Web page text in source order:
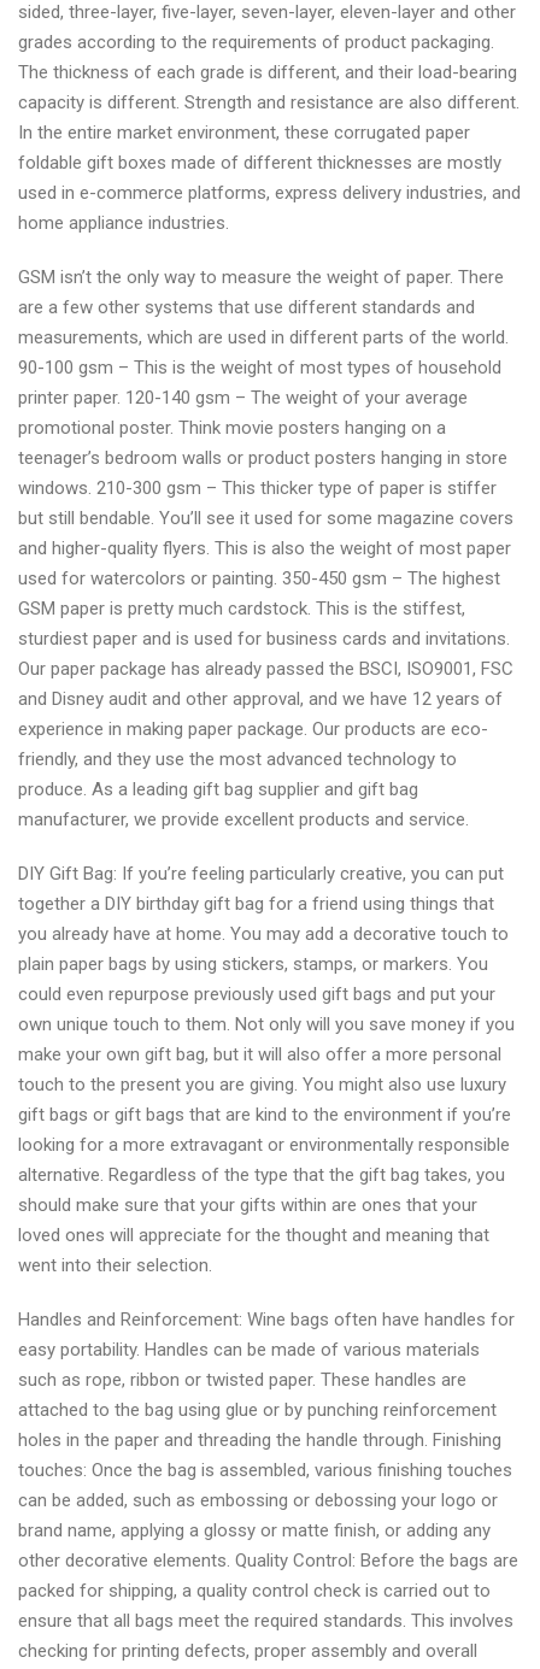
sided, three-layer, five-layer, seven-layer, eleven-layer and other
grades according to the requirements of product packaging.
The thickness of each grade is different, and their load-bearing
capacity is different. Strength and resistance are also different.
In the entire market environment, these corrugated paper
foldable gift boxes made of different thicknesses are mostly
used in e-commerce platforms, express delivery industries, and
home appliance industries.
GSM isn’t the only way to measure the weight of paper. There
are a few other systems that use different standards and
measurements, which are used in different parts of the world.
90-100 gsm – This is the weight of most types of household
printer paper. 120-140 gsm – The weight of your average
promotional poster. Think movie posters hanging on a
teenager’s bedroom walls or product posters hanging in store
windows. 210-300 gsm – This thicker type of paper is stiffer
but still bendable. You’ll see it used for some magazine covers
and higher-quality flyers. This is also the weight of most paper
used for watercolors or painting. 350-450 gsm – The highest
GSM paper is pretty much cardstock. This is the stiffest,
sturdiest paper and is used for business cards and invitations.
Our paper package has already passed the BSCI, ISO9001, FSC
and Disney audit and other approval, and we have 12 years of
experience in making paper package. Our products are eco-
friendly, and they use the most advanced technology to
produce. As a leading gift bag supplier and gift bag
manufacturer, we provide excellent products and service.
DIY Gift Bag: If you’re feeling particularly creative, you can put
together a DIY birthday gift bag for a friend using things that
you already have at home. You may add a decorative touch to
plain paper bags by using stickers, stamps, or markers. You
could even repurpose previously used gift bags and put your
own unique touch to them. Not only will you save money if you
make your own gift bag, but it will also offer a more personal
touch to the present you are giving. You might also use luxury
gift bags or gift bags that are kind to the environment if you’re
looking for a more extravagant or environmentally responsible
alternative. Regardless of the type that the gift bag takes, you
should make sure that your gifts within are ones that your
loved ones will appreciate for the thought and meaning that
went into their selection.
Handles and Reinforcement: Wine bags often have handles for
easy portability. Handles can be made of various materials
such as rope, ribbon or twisted paper. These handles are
attached to the bag using glue or by punching reinforcement
holes in the paper and threading the handle through. Finishing
touches: Once the bag is assembled, various finishing touches
can be added, such as embossing or debossing your logo or
brand name, applying a glossy or matte finish, or adding any
other decorative elements. Quality Control: Before the bags are
packed for shipping, a quality control check is carried out to
ensure that all bags meet the required standards. This involves
checking for printing defects, proper assembly and overall